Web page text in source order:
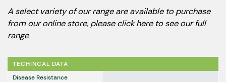
A select variety of our range are available to purchase
from our online store, pleaseclick here to see our full
range
TECHINCAL DATA
Disease Resistance